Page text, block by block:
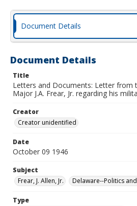
Document Details
Document Details
Title
Letters and Documents: Letter from
Major J.A. Frear, Jr. regarding his
Creator
Creator unidentified
Date
October 09 1946
Subject
Frear, J. Allen, Jr.
Delaware--Politics
Type